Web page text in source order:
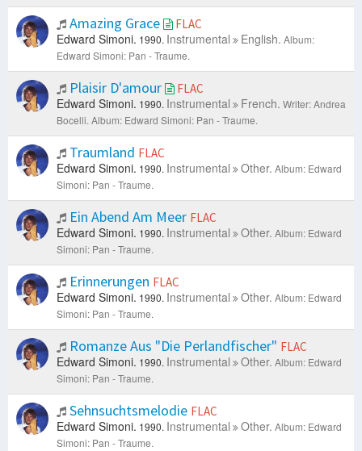
Amazing Grace FLAC
Edward Simoni. 1990. Instrumental English. Album:
Edward Simoni: Pan - Traume.
Plaisir D'amour FLAC
Edward Simoni. 1990. Instrumental French. Writer: Andrea
Bocelli. Album: Edward Simoni: Pan - Traume.
Traumland FLAC
Edward Simoni. 1990. Instrumental Other. Album: Edward
Simoni: Pan - Traume.
Ein Abend Am Meer FLAC
Edward Simoni. 1990. Instrumental Other. Album: Edward
Simoni: Pan - Traume.
Erinnerungen FLAC
Edward Simoni. 1990. Instrumental Other. Album: Edward
Simoni: Pan - Traume.
Romanze Aus "Die Perlandfischer" FLAC
Edward Simoni. 1990. Instrumental Other. Album: Edward
Simoni: Pan - Traume.
Sehnsuchtsmelodie FLAC
Edward Simoni. 1990. Instrumental Other. Album: Edward
Simoni: Pan - Traume.